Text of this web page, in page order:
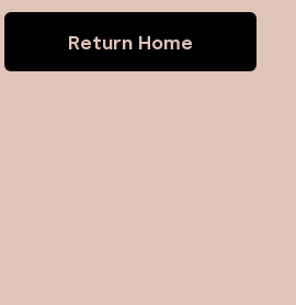
Return Home